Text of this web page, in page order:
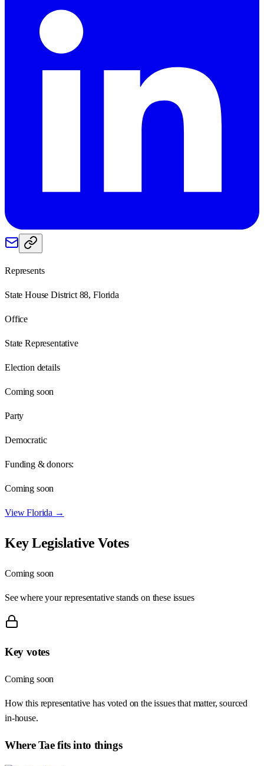
Represents
State House District 88, Florida
Office
State Representative
Election details
Coming soon
Party
Democratic
Funding & donors:
Coming soon
ViewFlorida →
Key Legislative Votes
Coming soon
See where your representative stands on these issues
Key votes
Coming soon
How this representative has voted on the issues that matter, sourced
in-house.
WhereTaefits into things